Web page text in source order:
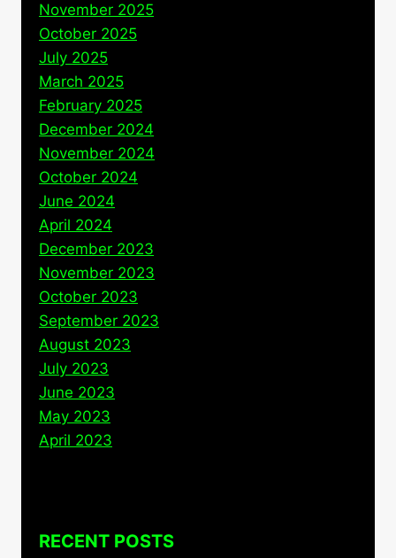
November 2025
October 2025
July 2025
March 2025
February 2025
December 2024
November 2024
October 2024
June 2024
April 2024
December 2023
November 2023
October 2023
September 2023
August 2023
July 2023
June 2023
May 2023
April 2023
RECENT POSTS